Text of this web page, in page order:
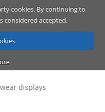
cookies. By continuing to
considered accepted.
ENG
displays